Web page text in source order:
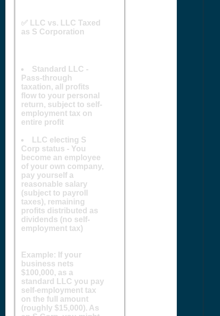
✅ LLC vs. LLC Taxed
as S Corporation
Standard LLC -
Pass-through
taxation, all profits
flow to your personal
return, subject to self-
employment tax on
entire profit
LLC electing S
Corp status - You
become an employee
of your own company,
pay yourself a
reasonable salary
(subject to payroll
taxes), remaining
profits distributed as
dividends (no self-
employment tax)
Example: If your
business nets
$100,000, as a
standard LLC you pay
self-employment tax
on the full amount
(roughly $15,000). As